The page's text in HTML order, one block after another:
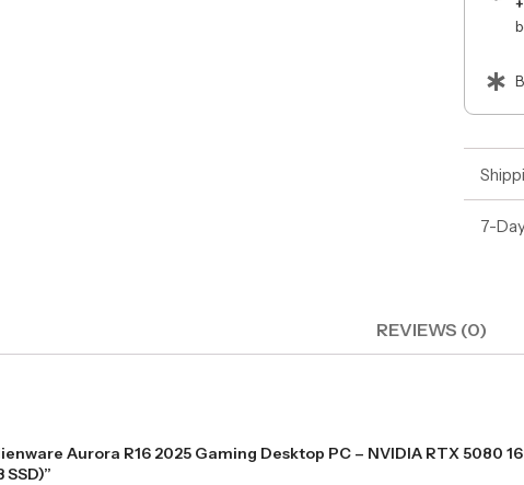
7-
REVIEWS (0)
Aurora R16 2025 Gaming Desktop PC – NVIDIA RTX 5080